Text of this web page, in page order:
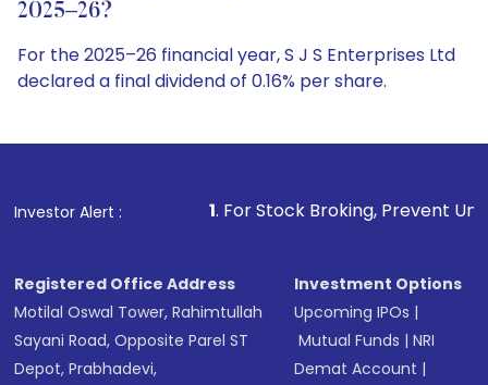
2025–26?
For the 2025–26 financial year, S J S Enterprises Ltd
declared a final dividend of 0.16% per share.
Investor Alert :
1. For Stock Broking, Prevent Unauthorized
Registered Office Address
Motilal Oswal Tower, Rahimtullah
Sayani Road, Opposite Parel ST
Depot, Prabhadevi,
Investment Options
Upcoming IPOs |
Mutual Funds |NRI
Demat Account |